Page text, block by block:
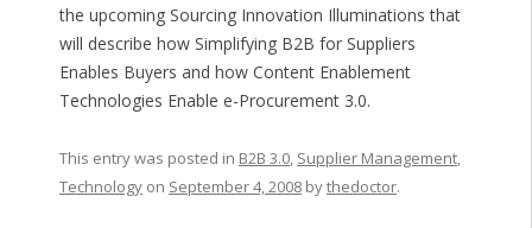
the upcoming Sourcing Innovation Illuminations that
will describe how Simplifying B2B for Suppliers
Enables Buyers and how Content Enablement
Technologies Enable e-Procurement 3.0.
This entry was posted in B2B 3.0, Supplier Management,
Technologyon September 4, 2008bythedoctor.